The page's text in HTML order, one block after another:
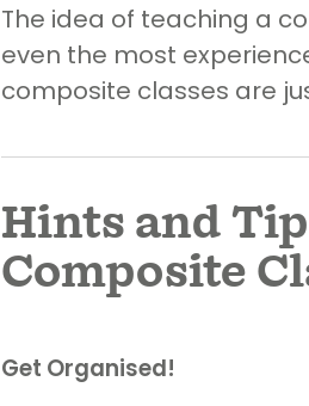
The idea of teaching a
even the most
composite classes are
Hints and
Composite
Get Organised!